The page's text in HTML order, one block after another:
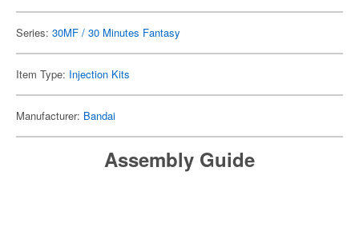
Series: 30MF / 30 Minutes Fantasy
Item Type: Injection Kits
Manufacturer: Bandai
Assembly Guide